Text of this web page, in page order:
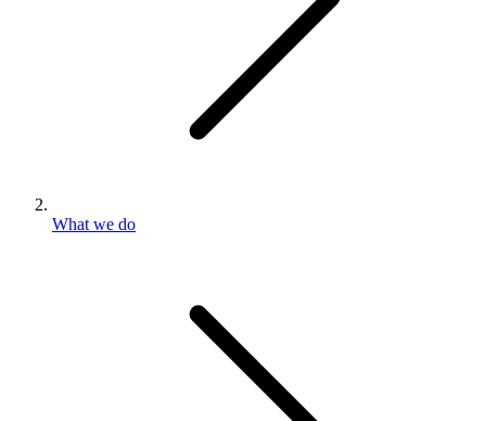
What we do